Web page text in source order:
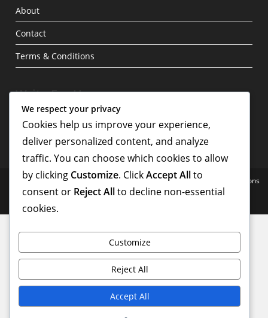
About
Contact
Terms & Conditions
Write For Us
Home Blog Privacy Policy About Contact Terms & Conditions
We respect your privacy
Cookies help us improve your experience,
deliver personalized content, and analyze
traffic. You can choose which cookies to allow
by clicking Customize. ClickAccept Allto
consent or Reject Allto decline non-essential
cookies.
Customize
Reject All
Accept All